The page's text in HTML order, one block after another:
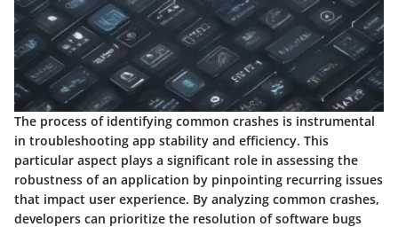
The process of identifying common crashes is instrumental
in troubleshooting app stability and efficiency. This
particular aspect plays a significant role in assessing the
robustness of an application by pinpointing recurring issues
that impact user experience. By analyzing common crashes,
developers can prioritize the resolution of software bugs